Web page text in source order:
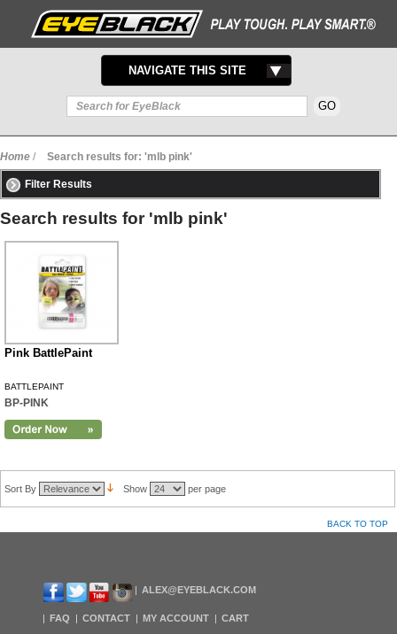
TOGGLE
NAVIGATION
NAVIGATE THIS SITE
Home / Search results for: 'mlb pink'
Filter Results
Search results for 'mlb pink'
Pink BattlePaint
BATTLEPAINT
BP-PINK
Sort By Show per page
BACK TO TOP
ALEX@EYEBLACK.COM
FAQ CONTACT MY ACCOUNT CART